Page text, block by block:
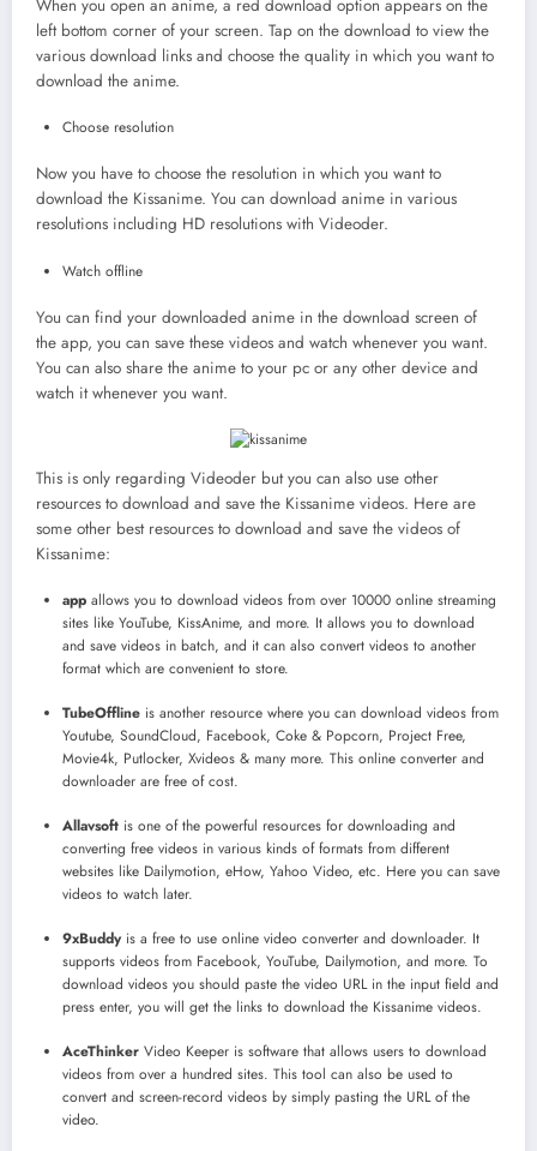
When you open an anime, a red download option appears on the
left bottom corner of your screen. Tap on the download to view the
various download links and choose the quality in which you want to
download the anime.
Choose resolution
Now you have to choose the resolution in which you want to
download the Kissanime. You can download anime in various
resolutions including HD resolutions with Videoder.
Watch offline
You can find your downloaded anime in the download screen of
the app, you can save these videos and watch whenever you want.
You can also share the anime to your pc or any other device and
watch it whenever you want.
This is only regarding Videoder but you can also use other
resources to download and save the Kissanime videos. Here are
some other best resources to download and save the videos of
Kissanime:
app allows you to download videos from over 10000 online streaming
sites like YouTube, KissAnime, and more. It allows you to download
and save videos in batch, and it can also convert videos to another
format which are convenient to store.
TubeOffline is another resource where you can download videos from
Youtube, SoundCloud, Facebook, Coke & Popcorn, Project Free,
Movie4k, Putlocker, Xvideos & many more. This online converter and
downloader are free of cost.
Allavsoft is one of the powerful resources for downloading and
converting free videos in various kinds of formats from different
websites like Dailymotion, eHow, Yahoo Video, etc. Here you can save
videos to watch later.
9xBuddyis a free to use online video converter and downloader. It
supports videos from Facebook, YouTube, Dailymotion, and more. To
download videos you should paste the video URL in the input field and
press enter, you will get the links to download the Kissanime videos.
AceThinker Video Keeper is software that allows users to download
videos from over a hundred sites. This tool can also be used to
convert and screen-record videos by simply pasting the URL of the
video.